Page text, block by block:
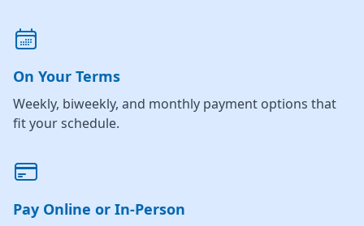
On Your Terms
Weekly, biweekly, and monthly payment options that
fit your schedule.
Pay Online or In-Person